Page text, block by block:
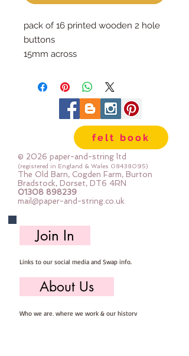
pack of 16 printed wooden 2 hole
buttons
15mm across
felt book
© 2026 paper-and-string ltd
(registered in England & Wales 08438095)
The Old Barn, Cogden Farm, Burton
Bradstock, Dorset, DT6 4RN
01308 898239
mail@paper-and-string.co.uk
Join In
Links to our social media and Swap info.
About Us
Who we are, where we work & our history